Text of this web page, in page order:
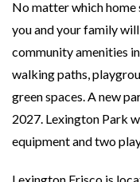
No matter which home
you and your family
community amenities
walking paths,
green spaces. A new
2027. Lexington Park
equipment and two
Lexington Frisco is